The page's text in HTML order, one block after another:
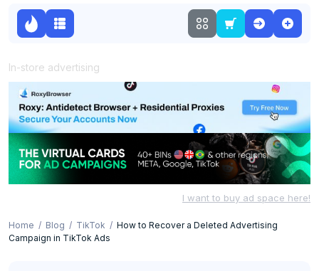
In-store advertising
I want to buy ad space here!
Home Blog TikTok
How to Recover a Deleted Advertising
Campaign in TikTok Ads